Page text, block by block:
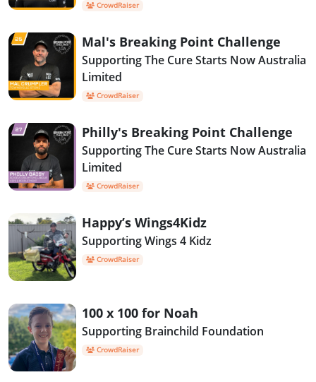
CrowdRaiser
Mal's Breaking Point Challenge
Supporting The Cure Starts Now Australia
Limited
CrowdRaiser
Philly's Breaking Point Challenge
Supporting The Cure Starts Now Australia
Limited
CrowdRaiser
Happy’s Wings4Kidz
Supporting Wings 4 Kidz
CrowdRaiser
100 x 100 for Noah
Supporting Brainchild Foundation
CrowdRaiser